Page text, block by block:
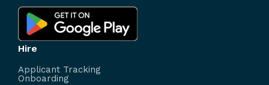
Hire
Applicant Tracking
Onboarding